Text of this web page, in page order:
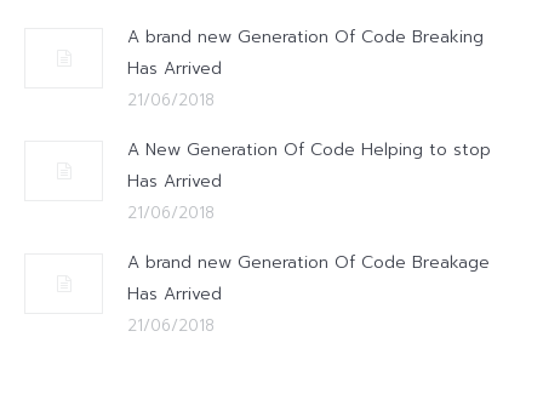
A brand new Generation Of Code Breaking
Has Arrived
21/06/2018
A New Generation Of Code Helping to stop
Has Arrived
21/06/2018
A brand new Generation Of Code Breakage
Has Arrived
21/06/2018